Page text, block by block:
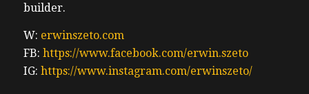
builder.
W: erwinszeto.com
FB: https://www.facebook.com/erwin.szeto
IG: https://www.instagram.com/erwinszeto/